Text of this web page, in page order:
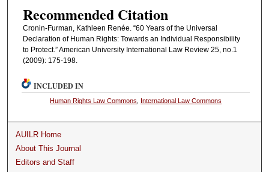
Recommended Citation
Cronin-Furman, Kathleen Renée. “60 Years of the Universal
Declaration of Human Rights: Towards an Individual Responsibility
to Protect.” American University International Law Review 25, no.1
(2009): 175-198.
INCLUDED IN
Human Rights Law Commons International Law Commons
AUILR Home
About This Journal
Editors and Staff